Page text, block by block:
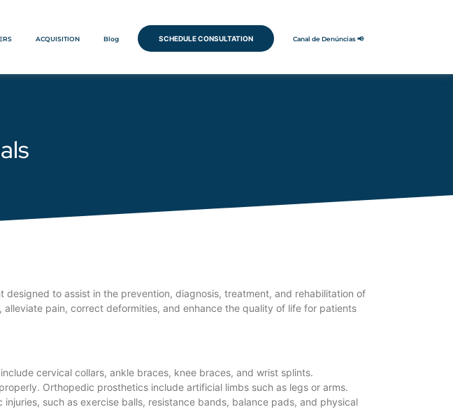
ACQUISITION Blog SCHEDULE CONSULTATION Canal de Denúncias 📢
to assist in the prevention, diagnosis, treatment, and rehabilitation of
pain, correct deformities, and enhance the quality of life for patients
cervical collars, ankle braces, knee braces, and wrist splints.
Orthopedic prosthetics include artificial limbs such as legs or arms.
such as exercise balls, resistance bands, balance pads, and physical